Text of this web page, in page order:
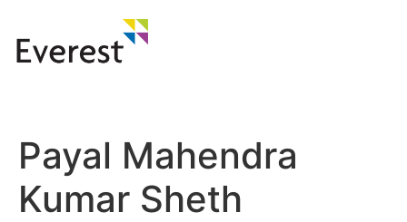
Payal Mahendra
Kumar Sheth